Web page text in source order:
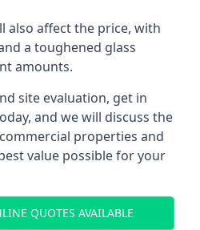
also affect the price, with
a toughened glass
amounts.
site evaluation, get in
and we will discuss the
properties and
value possible for your
QUOTES AVAILABLE